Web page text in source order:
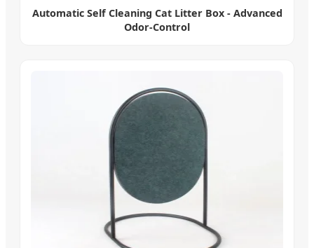
Automatic Self Cleaning Cat Litter Box - Advanced
Odor-Control